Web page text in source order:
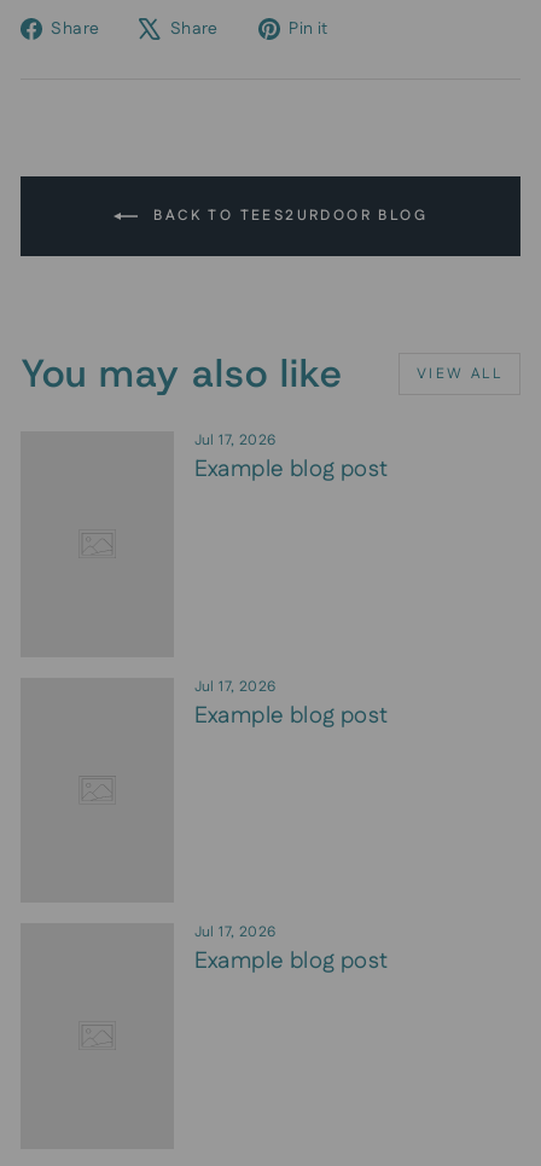
Share
ShareShare
TweetPin it
BACK TO TEES2URDOOR BLOG
You may also like VIEW ALL
Jul 17, 2026
Example blog post
Jul 17, 2026
Example blog post
Jul 17, 2026
Example blog post